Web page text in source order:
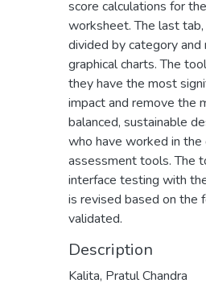
score calculations for
worksheet. The last
divided by category and
graphical charts. The
they have the most
impact and remove the
balanced, sustainable
who have worked in
assessment tools. The
interface testing with
is revised based on the
validated.
Description
Kalita, Pratul Chandra